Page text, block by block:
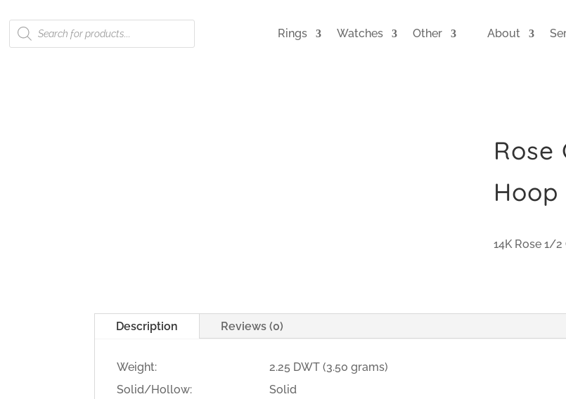
Products
search
Rings Watches Other About
Rose
14K Rose 1/
Description Reviews (0)
Weight:
2.25 DWT (3.50 grams)
Solid/Hollow:
Solid